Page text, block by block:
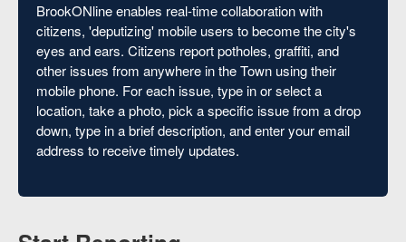
BrookONline enables real-time collaboration with
citizens, 'deputizing' mobile users to become the city's
eyes and ears. Citizens report potholes, graffiti, and
other issues from anywhere in the Town using their
mobile phone. For each issue, type in or select a
location, take a photo, pick a specific issue from a drop
down, type in a brief description, and enter your email
address to receive timely updates.